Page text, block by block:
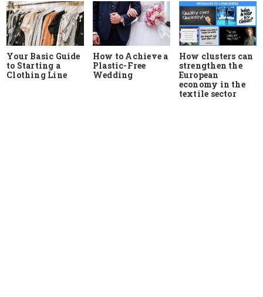
Your Basic Guide
to Starting a
Clothing Line
How to Achieve a
Plastic-Free
Wedding
How clusters can
strengthen the
European
economy in the
textile sector